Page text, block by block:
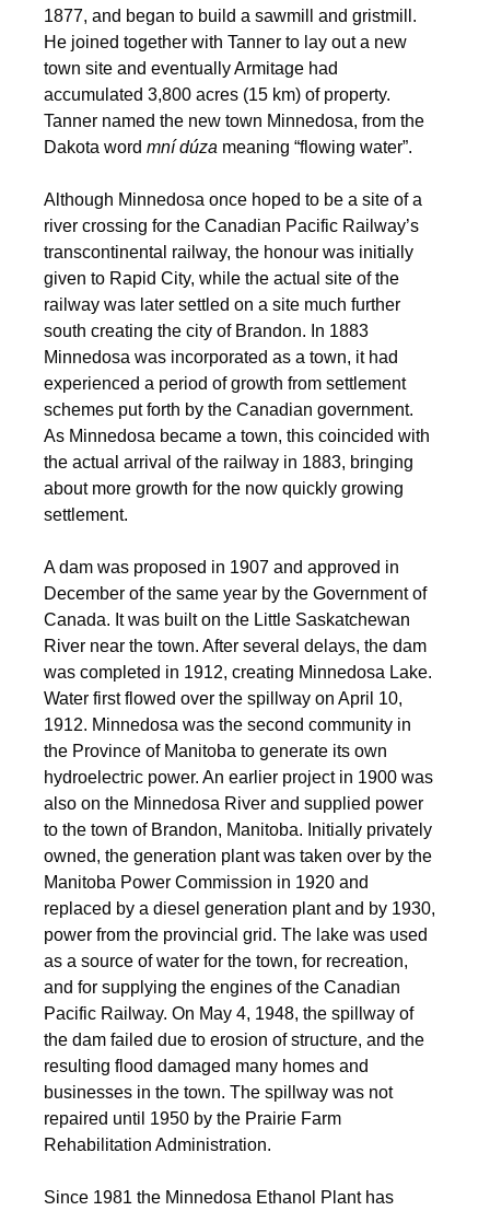
1877, and began to build a sawmill and gristmill.
He joined together with Tanner to lay out a new
town site and eventually Armitage had
accumulated 3,800 acres (15 km) of property.
Tanner named the new town Minnedosa, from the
Dakota word mní dúza meaning “flowing water”.
Although Minnedosa once hoped to be a site of a
river crossing for the Canadian Pacific Railway’s
transcontinental railway, the honour was initially
given to Rapid City, while the actual site of the
railway was later settled on a site much further
south creating the city of Brandon. In 1883
Minnedosa was incorporated as a town, it had
experienced a period of growth from settlement
schemes put forth by the Canadian government.
As Minnedosa became a town, this coincided with
the actual arrival of the railway in 1883, bringing
about more growth for the now quickly growing
settlement.
A dam was proposed in 1907 and approved in
December of the same year by the Government of
Canada. It was built on the Little Saskatchewan
River near the town. After several delays, the dam
was completed in 1912, creating Minnedosa Lake.
Water first flowed over the spillway on April 10,
1912. Minnedosa was the second community in
the Province of Manitoba to generate its own
hydroelectric power. An earlier project in 1900 was
also on the Minnedosa River and supplied power
to the town of Brandon, Manitoba. Initially privately
owned, the generation plant was taken over by the
Manitoba Power Commission in 1920 and
replaced by a diesel generation plant and by 1930,
power from the provincial grid. The lake was used
as a source of water for the town, for recreation,
and for supplying the engines of the Canadian
Pacific Railway. On May 4, 1948, the spillway of
the dam failed due to erosion of structure, and the
resulting flood damaged many homes and
businesses in the town. The spillway was not
repaired until 1950 by the Prairie Farm
Rehabilitation Administration.
Since 1981 the Minnedosa Ethanol Plant has